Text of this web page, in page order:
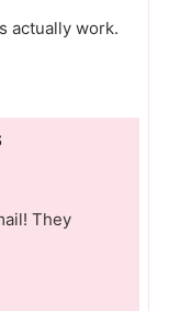
actually work.
They